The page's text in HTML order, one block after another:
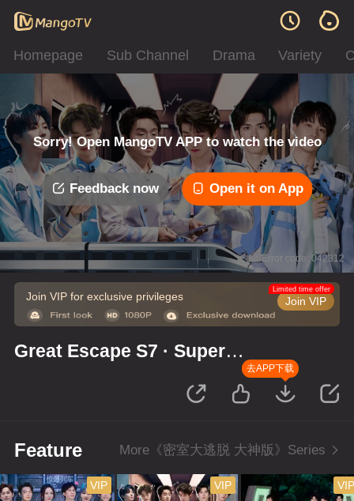
Homepage Sub Channel Drama Variety
Sorry! Open MangoTV APP to watch the video
Feedback now Open it on App
Error code: 042312
Join VIP for exclusive privileges Join VIP
Limited time offer
Great Escape S7 · Super
去APP下载
Feature More《密室大逃脱 大神版》Series
VIP VIP